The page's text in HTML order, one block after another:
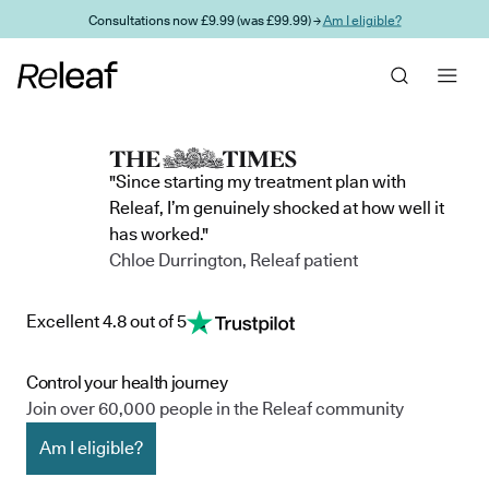
Skip to main contentConsultations now £9.99 (was £99.99) →Am I eligible?
"Since starting my treatment plan with
Releaf, I’m genuinely shocked at how well it
has worked."
Chloe Durrington, Releaf patient
Excellent 4.8 out of 5
Control your health journey
Join over 60,000 people in the Releaf community
Am I eligible?